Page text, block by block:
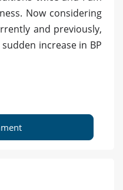
Now considering
and previously,
increase in BP